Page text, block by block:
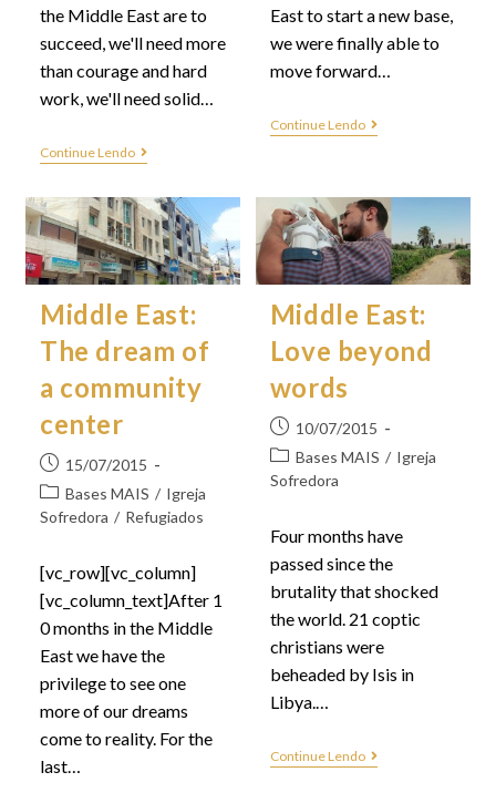
the Middle East are to
succeed, we'll need more
than courage and hard
work, we'll need solid…
Continue Lendo
East to start a new base,
we were finally able to
move forward…
Continue Lendo
Middle East:
The dream of
a community
center
15/07/2015
Bases MAIS / Igreja
Sofredora / Refugiados
[vc_row][vc_column]
[vc_column_text]After 1
0 months in the Middle
East we have the
privilege to see one
more of our dreams
come to reality. For the
last…
Middle East:
Love beyond
words
10/07/2015
Bases MAIS / Igreja
Sofredora
Four months have
passed since the
brutality that shocked
the world. 21 coptic
christians were
beheaded by Isis in
Libya.…
Continue Lendo